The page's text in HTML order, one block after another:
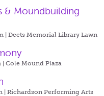
& Moundbuilding
| Deets Memorial Library Lawn
| Cole Mound Plaza
| Richardson Performing Arts